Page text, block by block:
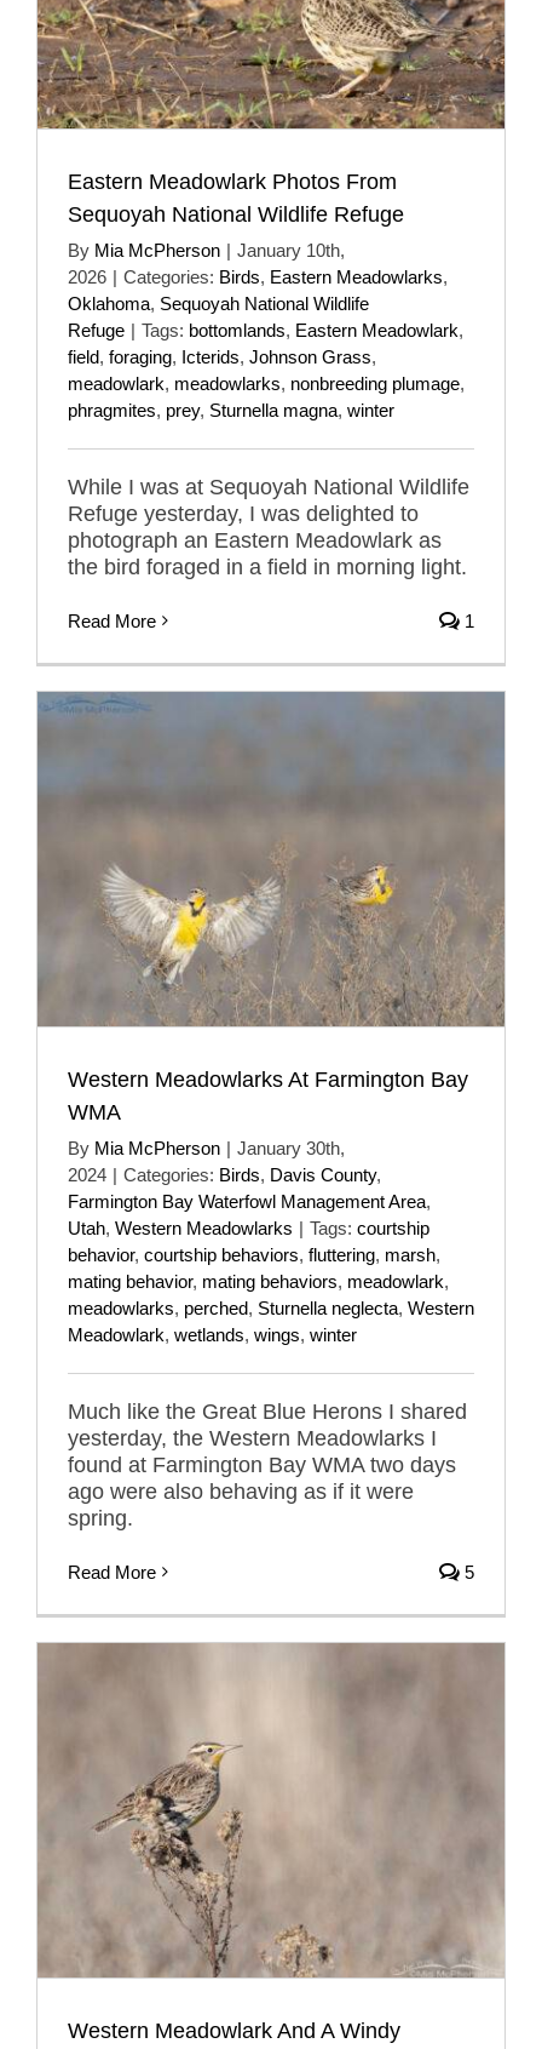
Eastern Meadowlark Photos From
Sequoyah National Wildlife Refuge
By Mia McPherson | January 10th,
2026 | Categories: Birds, Eastern Meadowlarks,
Oklahoma, Sequoyah National Wildlife
Refuge | Tags: bottomlands, Eastern Meadowlark,
field, foraging, Icterids, Johnson Grass,
meadowlark, meadowlarks, nonbreeding plumage,
phragmites, prey, Sturnella magna, winter
While I was at Sequoyah National Wildlife
Refuge yesterday, I was delighted to
photograph an Eastern Meadowlark as
the bird foraged in a field in morning light.
Read More 1
Western Meadowlarks At Farmington Bay
WMA
By Mia McPherson | January 30th,
2024 | Categories: Birds, Davis County,
Farmington Bay Waterfowl Management Area,
Utah, Western Meadowlarks | Tags: courtship
behavior, courtship behaviors, fluttering, marsh,
mating behavior, mating behaviors, meadowlark,
meadowlarks, perched, Sturnella neglecta, Western
Meadowlark, wetlands, wings, winter
Much like the Great Blue Herons I shared
yesterday, the Western Meadowlarks I
found at Farmington Bay WMA two days
ago were also behaving as if it were
spring.
Read More 5
Western Meadowlark And A Windy